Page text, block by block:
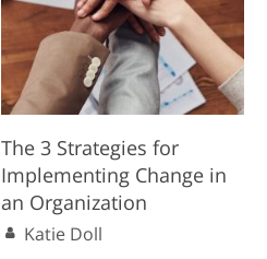
The 3 Strategies for
Implementing Change in
an Organization
Katie Doll